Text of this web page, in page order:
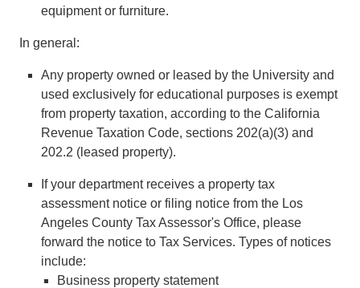
equipment or furniture.
In general:
Any property owned or leased by the University and
used exclusively for educational purposes is exempt
from property taxation, according to the California
Revenue Taxation Code, sections 202(a)(3) and
202.2 (leased property).
If your department receives a property tax
assessment notice or filing notice from the Los
Angeles County Tax Assessor's Office, please
forward the notice to Tax Services. Types of notices
include:
Business property statement